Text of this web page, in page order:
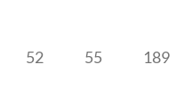
52 55 189